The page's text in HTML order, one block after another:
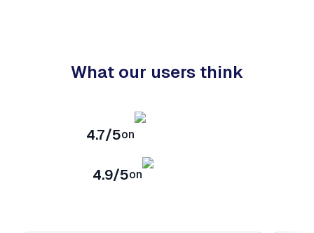
What our users think
4.7/5on
4.9/5on